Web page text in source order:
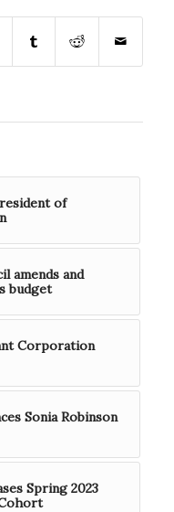
of
amends and
budget
Corporation
Sonia Robinson
Spring 2023